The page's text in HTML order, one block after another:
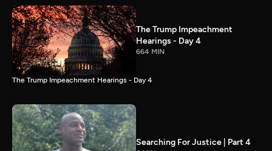
The Trump Impeachment
Hearings - Day 4
664 MIN
The Trump Impeachment Hearings - Day 4
Searching For Justice | Part 4